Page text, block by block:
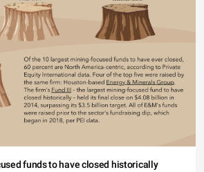
funds to have closed historically